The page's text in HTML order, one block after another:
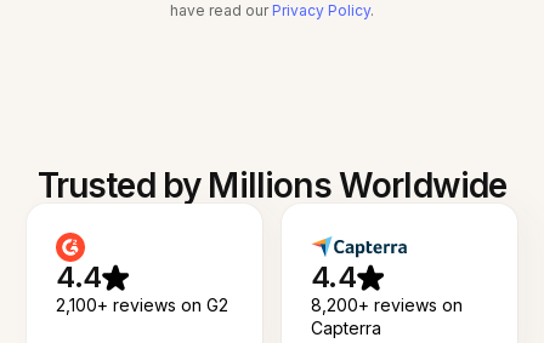
have read our Privacy Policy.
Trusted by Millions Worldwide
4.4
2,100+ reviews on G2
4.4
8,200+ reviews on
Capterra